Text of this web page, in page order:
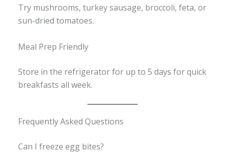
Try mushrooms, turkey sausage, broccoli, feta, or
sun-dried tomatoes.
Meal Prep Friendly
Store in the refrigerator for up to 5 days for quick
breakfasts all week.
Frequently Asked Questions
Can I freeze egg bites?